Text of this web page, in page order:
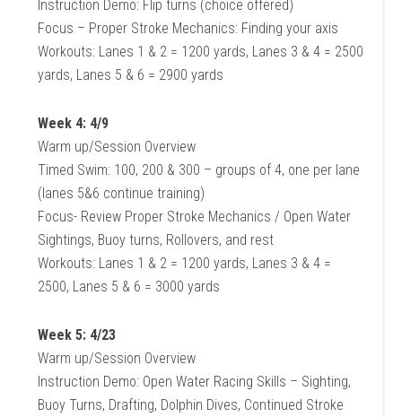
Instruction Demo: Flip turns (choice offered)
Focus – Proper Stroke Mechanics: Finding your axis
Workouts: Lanes 1 & 2 = 1200 yards, Lanes 3 & 4 = 2500
yards, Lanes 5 & 6 = 2900 yards
Week 4: 4/9
Warm up/Session Overview
Timed Swim: 100, 200 & 300 – groups of 4, one per lane
(lanes 5&6 continue training)
Focus- Review Proper Stroke Mechanics / Open Water
Sightings, Buoy turns, Rollovers, and rest
Workouts: Lanes 1 & 2 = 1200 yards, Lanes 3 & 4 =
2500, Lanes 5 & 6 = 3000 yards
Week 5: 4/23
Warm up/Session Overview
Instruction Demo: Open Water Racing Skills – Sighting,
Buoy Turns, Drafting, Dolphin Dives, Continued Stroke